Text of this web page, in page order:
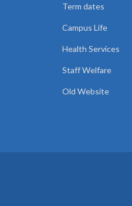
Term dates
Campus Life
Health Services
Staff Welfare
Old Website